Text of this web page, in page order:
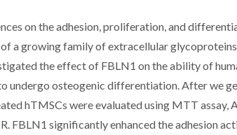
on the adhesion, proliferation, and
a growing family of extracellular
the effect of FBLN1 on the ability of
undergo osteogenic differentiation. After we
hTMSCs were evaluated using MTT assay,
FBLN1 significantly enhanced the adhesion